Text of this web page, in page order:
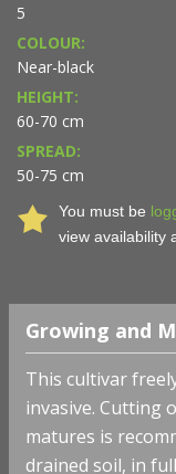
5
COLOUR:
Near-black
HEIGHT:
60-70 cm
SPREAD:
50-75 cm
You must be
view availability
Growing and
This cultivar
invasive. Cutting
matures is
drained soil, in